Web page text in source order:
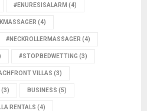
#ENURESISALARM (4)
(4)
#NECKROLLERMASSAGER (4)
#STOPBEDWETTING (3)
VILLAS (3)
(3) BUSINESS (5)
RENTALS (4)